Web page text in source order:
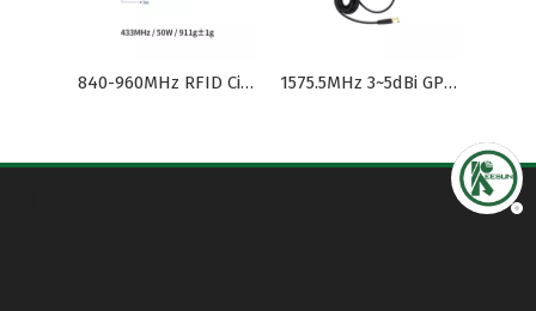
840-960MHz RFID Circular Polarization Waterproof Omni Panel Antenna 1575.5MHz 3~5dBi GPS/GSM Antenna RG174 Cable SMA